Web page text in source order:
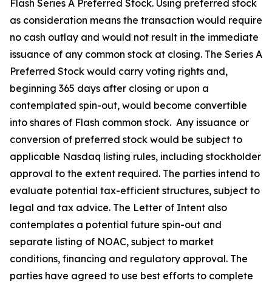
Flash Series A Preferred Stock. Using preferred stock
as consideration means the transaction would require
no cash outlay and would not result in the immediate
issuance of any common stock at closing. The Series A
Preferred Stock would carry voting rights and,
beginning 365 days after closing or upon a
contemplated spin-out, would become convertible
into shares of Flash common stock. Any issuance or
conversion of preferred stock would be subject to
applicable Nasdaq listing rules, including stockholder
approval to the extent required. The parties intend to
evaluate potential tax-efficient structures, subject to
legal and tax advice. The Letter of Intent also
contemplates a potential future spin-out and
separate listing of NOAC, subject to market
conditions, financing and regulatory approval. The
parties have agreed to use best efforts to complete